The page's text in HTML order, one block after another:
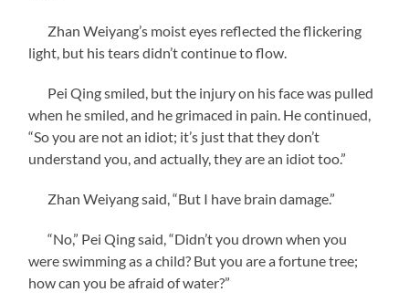
Zhan Weiyang’s moist eyes reflected the flickering
light, but his tears didn’t continue to flow.
Pei Qing smiled, but the injury on his face was pulled
when he smiled, and he grimaced in pain. He continued,
“So you are not an idiot; it’s just that they don’t
understand you, and actually, they are an idiot too.”
Zhan Weiyang said, “But I have brain damage.”
“No,” Pei Qing said, “Didn’t you drown when you
were swimming as a child? But you are a fortune tree;
how can you be afraid of water?”